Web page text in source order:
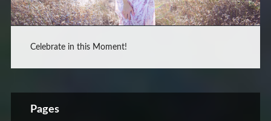
Celebrate in this Moment!
Pages